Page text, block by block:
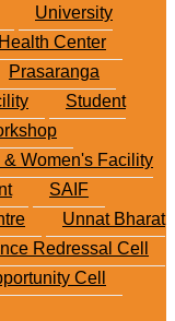
University
Health Center
Prasaranga
Student
& Women's Facility
SAIF
Unnat Bharat
Redressal Cell
Cell